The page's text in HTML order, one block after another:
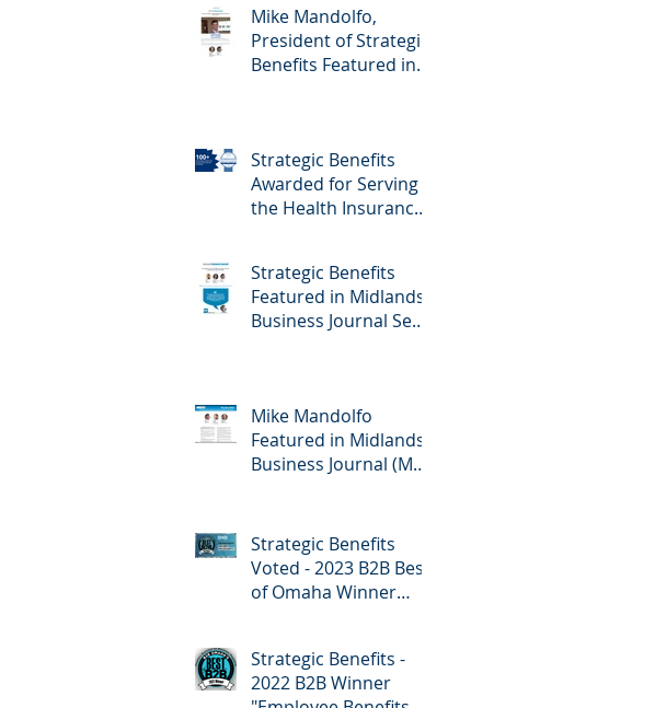
Mike Mandolfo,
President of Strategic
Benefits Featured in
Employee Benefits
Strategic Benefits
Awarded for Serving
the Health Insurance
Families
Strategic Benefits
Featured in Midlands
Business Journal Sept
Mike Mandolfo
Featured in Midlands
Business Journal (MBJ)
Strategic Benefits
Voted - 2023 B2B Best
of Omaha Winner
Strategic Benefits -
2022 B2B Winner